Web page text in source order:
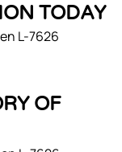
TODAY
L-7626
OF